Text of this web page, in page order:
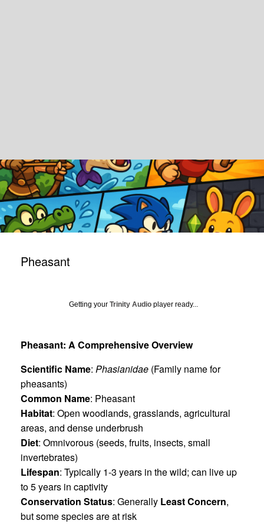
Pheasant
Getting your Trinity Audio player ready...
Pheasant: A Comprehensive Overview
Scientific Name: Phasianidae (Family name for
pheasants)
Common Name: Pheasant
Habitat: Open woodlands, grasslands, agricultural
areas, and dense underbrush
Diet: Omnivorous (seeds, fruits, insects, small
invertebrates)
Lifespan: Typically 1-3 years in the wild; can live up
to 5 years in captivity
Conservation Status: Generally Least Concern,
but some species are at risk